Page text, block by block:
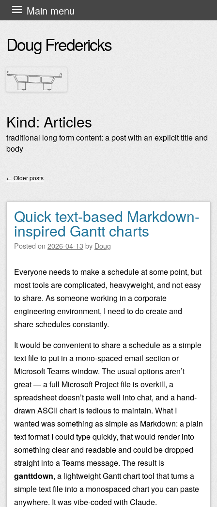
Doug Fredericks
Main menu
Skip
to
content
Kind: Articles
traditional long form content: a post with an explicit title and
body
← Older posts
Quick text-based Markdown-
inspired Gantt charts
Posted on 2026-04-13 by Doug
Everyone needs to make a schedule at some point, but
most tools are complicated, heavyweight, and not easy
to share. As someone working in a corporate
engineering environment, I need to do create and
share schedules constantly.
It would be convenient to share a schedule as a simple
text file to put in a mono-spaced email section or
Microsoft Teams window. The usual options aren’t
great — a full Microsoft Project file is overkill, a
spreadsheet doesn’t paste well into chat, and a hand-
drawn ASCII chart is tedious to maintain. What I
wanted was something as simple as Markdown: a plain
text format I could type quickly, that would render into
something clear and readable and could be dropped
straight into a Teams message. The result is
ganttdown, a lightweight Gantt chart tool that turns a
simple text file into a monospaced chart you can paste
anywhere. It was vibe-coded with Claude.